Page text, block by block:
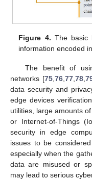
Figure 4. The basic
information encoded
The benefit of
networks [75,76,77,78,
data security and
edge devices
utilities, large amounts
or Internet-of-Things
security in edge
issues to be
especially when the
data are misused or
may lead to serious